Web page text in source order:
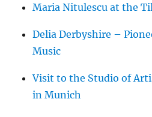
Maria Nitulescu at the
Delia Derbyshire –
Music
Visit to the Studio of
in Munich